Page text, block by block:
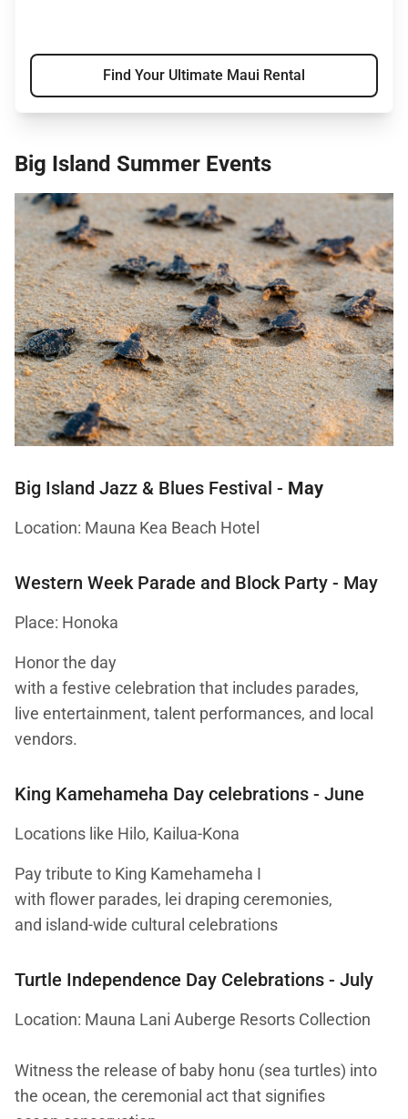
Find Your Ultimate Maui Rental
Big Island Summer Events
Big Island Jazz & Blues Festival - May
Location: Mauna Kea Beach Hotel
Western Week Parade and Block Party - May
Place: Honoka
Honor the day
with a festive celebration that includes parades,
live entertainment, talent performances, and local
vendors.
King Kamehameha Day celebrations - June
Locations like Hilo, Kailua-Kona
Pay tribute to King Kamehameha I
with flower parades, lei draping ceremonies,
and island-wide cultural celebrations
Turtle Independence Day Celebrations - July
Location: Mauna Lani Auberge Resorts Collection
Witness the release of baby honu (sea turtles) into
the ocean, the ceremonial act that signifies